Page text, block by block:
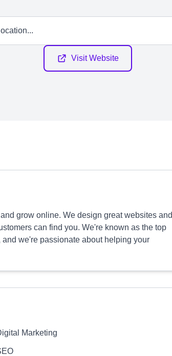
Visit Website
grow online. We design great websites and
can find you. We're known as the top
we're passionate about helping your
Marketing